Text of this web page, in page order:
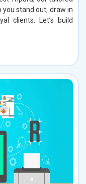
stand out, draw in
clients. Let’s build